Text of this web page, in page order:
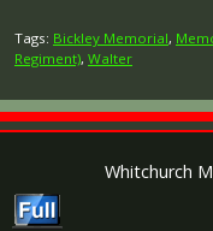
Tags: Bickley Memorial,
Regiment), Walter
Whitchurch